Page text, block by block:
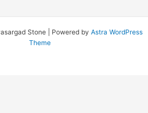
Stone | Powered by Astra WordPress
Theme